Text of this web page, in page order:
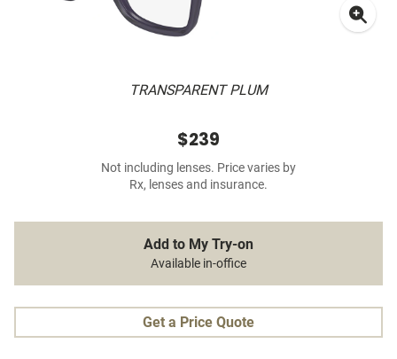
TRANSPARENT PLUM
$239
Not including lenses. Price varies by
Rx, lenses and insurance.
Add to My Try-on
Available in-office
Get a Price Quote